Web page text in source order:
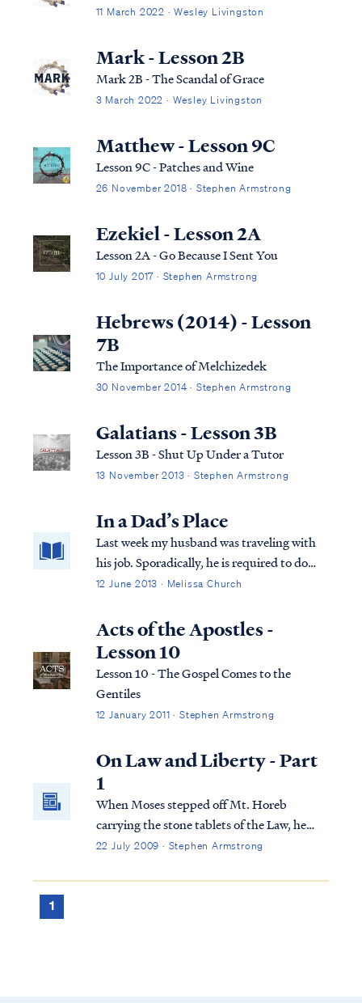
11 March 2022 · Wesley Livingston
Mark - Lesson 2B
Mark 2B - The Scandal of Grace
3 March 2022 · Wesley Livingston
Matthew - Lesson 9C
Lesson 9C - Patches and Wine
26 November 2018 · Stephen Armstrong
Ezekiel - Lesson 2A
Lesson 2A - Go Because I Sent You
10 July 2017 · Stephen Armstrong
Hebrews (2014) - Lesson
7B
The Importance of Melchizedek
30 November 2014 · Stephen Armstrong
Galatians - Lesson 3B
Lesson 3B - Shut Up Under a Tutor
13 November 2013 · Stephen Armstrong
In a Dad’s Place
Last week my husband was traveling with
his job. Sporadically, he is required to do
that for days at a time, and I have learned
expects to be a part of “the process” of our
home life. In other words, just because he’s
gone, he doesn’t expect, nor want me to
assume his role in addition to my own; he’s
not abdicating.
12 June 2013 · Melissa Church
Acts of the Apostles -
Lesson 10
Lesson 10 - The Gospel Comes to the
Gentiles
12 January 2011 · Stephen Armstrong
On Law and Liberty - Part
1
When Moses stepped off Mt. Horeb
carrying the stone tablets of the Law, he
descended into a scene of debauchery
miserably in his appointed role as shepherd
22 July 2009 · Stephen Armstrong
1